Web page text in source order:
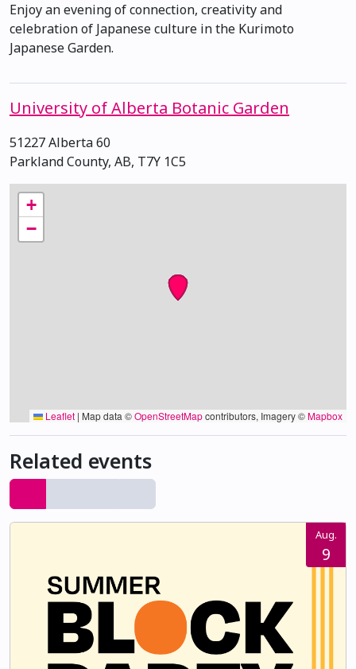
Enjoy an evening of connection, creativity and
celebration of Japanese culture in the Kurimoto
Japanese Garden.
University of Alberta Botanic Garden
51227 Alberta 60
Parkland County, AB, T7Y 1C5
+
−
Leaflet | Map data ©OpenStreetMapcontributors, Imagery ©Mapbox
Related events
Aug.
9